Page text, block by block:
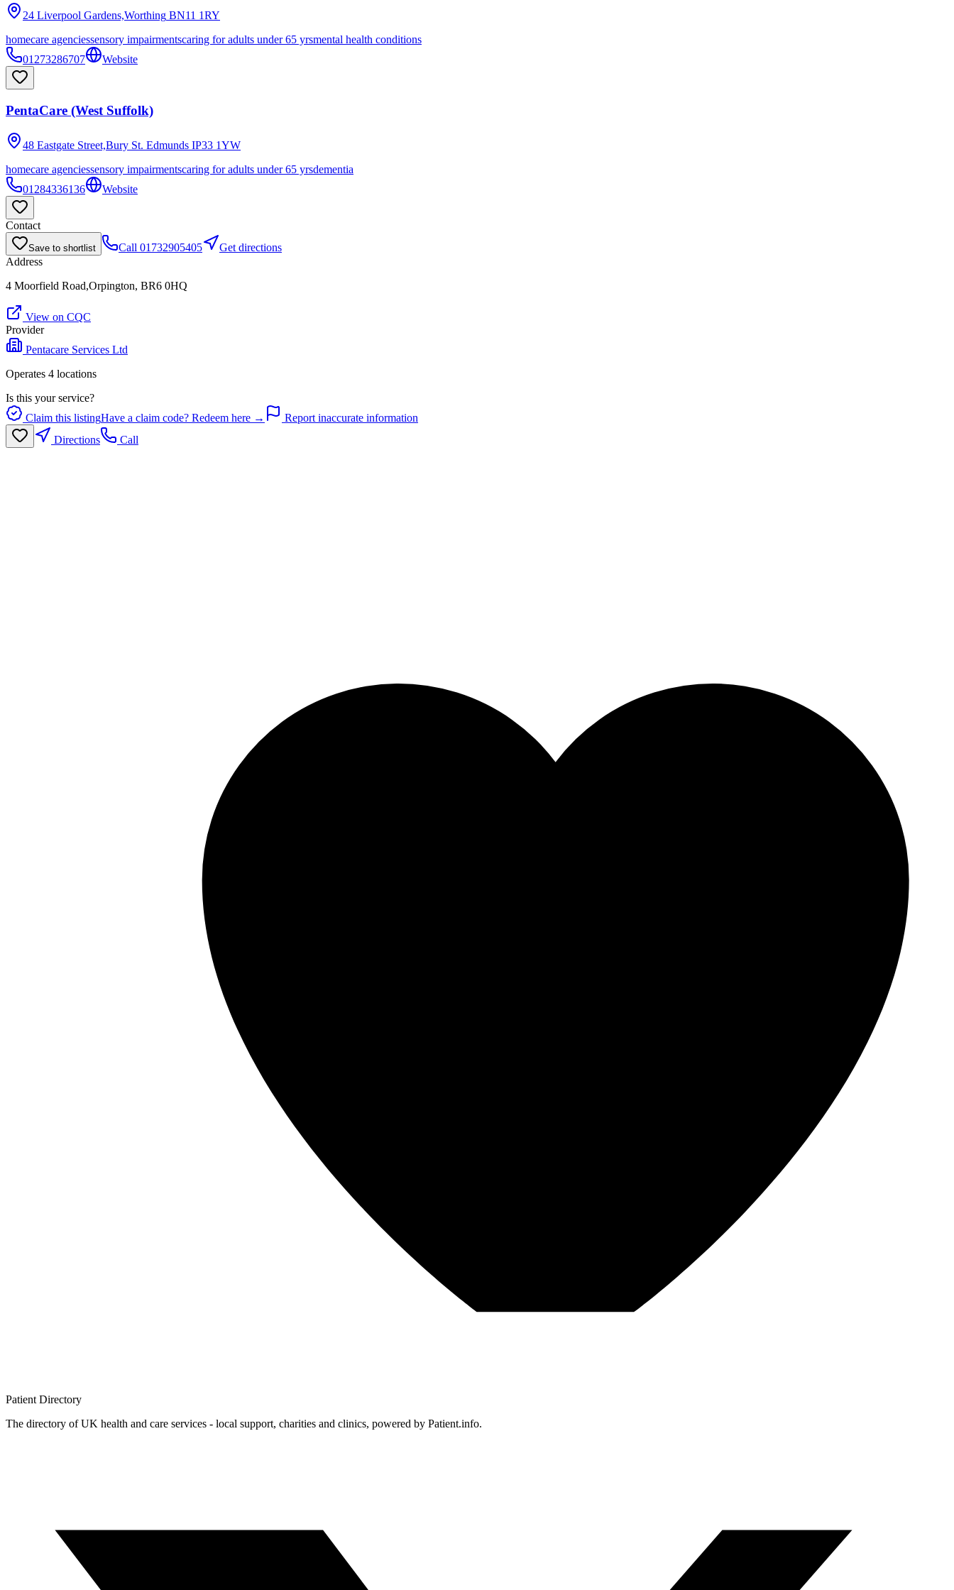
24 Liverpool Gardens,Worthing BN11 1RY
homecare agenciessensory impairmentscaring for adults under 65 yrsmental health conditions
01273286707
Website
PentaCare (West Suffolk)
48 Eastgate Street,Bury St. Edmunds IP33 1YW
homecare agenciessensory impairmentscaring for adults under 65 yrsdementia
01284336136
Website
Contact
Save to shortlist Call 01732905405
Get directions
Address
4 Moorfield Road,Orpington, BR6 0HQ
View on CQC
Provider
Pentacare Services Ltd
Operates 4 locations
Is this your service?
Claim this listingHave a claim code? Redeem here →
Report inaccurate information
Directions
Call
Patient Directory
The directory of UK health and care services - local support, charities and clinics, powered by Patient.info.